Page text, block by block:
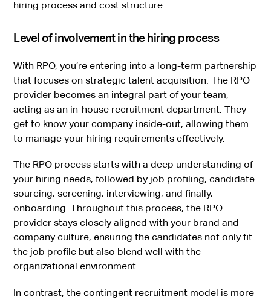
hiring process and cost structure.
Level of involvement in the hiring process
With RPO, you’re entering into a long-term partnership
that focuses on strategic talent acquisition. The RPO
provider becomes an integral part of your team,
acting as an in-house recruitment department. They
get to know your company inside-out, allowing them
to manage your hiring requirements effectively.
The RPO process starts with a deep understanding of
your hiring needs, followed by job profiling, candidate
sourcing, screening, interviewing, and finally,
onboarding. Throughout this process, the RPO
provider stays closely aligned with your brand and
company culture, ensuring the candidates not only fit
the job profile but also blend well with the
organizational environment.
In contrast, the contingent recruitment model is more